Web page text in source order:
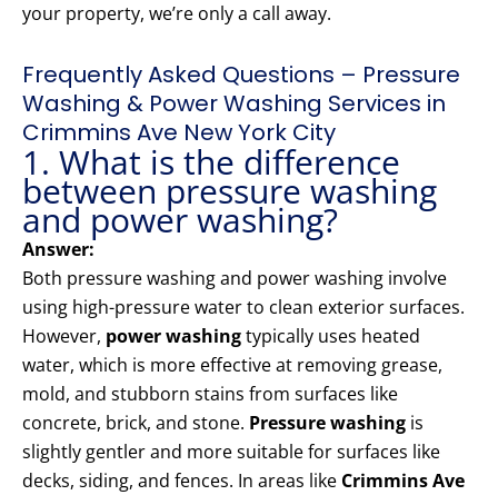
your property, we’re only a call away.
Frequently Asked Questions – Pressure
Washing & Power Washing Services in
Crimmins Ave New York City
1. What is the difference
between pressure washing
and power washing?
Answer:
Both pressure washing and power washing involve
using high-pressure water to clean exterior surfaces.
However, power washingtypically uses heated
water, which is more effective at removing grease,
mold, and stubborn stains from surfaces like
concrete, brick, and stone. Pressure washing is
slightly gentler and more suitable for surfaces like
decks, siding, and fences. In areas like Crimmins Ave